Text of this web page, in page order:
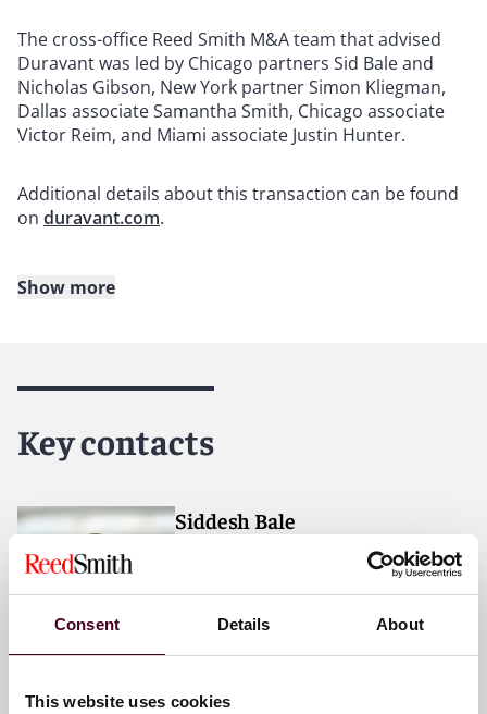
Consent Details About
This website uses cookies
The cross-office Reed Smith M&A team that advised
Duravant was led by Chicago partners Sid Bale and
Nicholas Gibson, New York partner Simon Kliegman,
Dallas associate Samantha Smith, Chicago associate
Victor Reim, and Miami associate Justin Hunter.
Additional details about this transaction can be found
on duravant.com.
dedicated to helping clients move their businesses
mindset, we deliver smarter, more creative legal
services that drive better outcomes for our clients. Our
and collaborative structure make us the go-to partner
for complex disputes, transactions, and regulatory
matters.
For more information, please visit
Show more
Key contacts
Siddesh Bale
Chicago
Email me
+1 312 207 6463